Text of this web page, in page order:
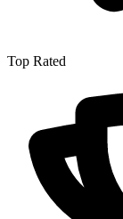
Top Rated